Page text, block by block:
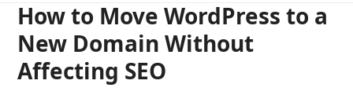
How to Move WordPress to a
New Domain Without
Affecting SEO